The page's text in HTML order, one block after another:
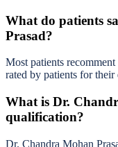
What do patients
Prasad?
Most patients
rated by patients for their
What is Dr.
qualification?
Dr. Chandra Mohan